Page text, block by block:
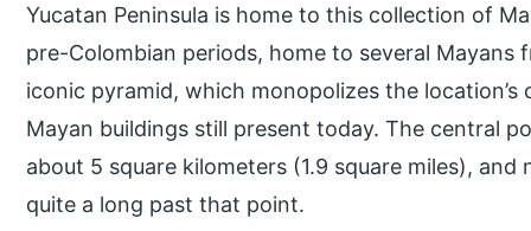
Yucatan Peninsula is home to this collection of
pre-Colombian periods, home to several
iconic pyramid, which monopolizes the
Mayan buildings still present today. The central
about 5 square kilometers (1.9 square miles),
quite a long past that point.